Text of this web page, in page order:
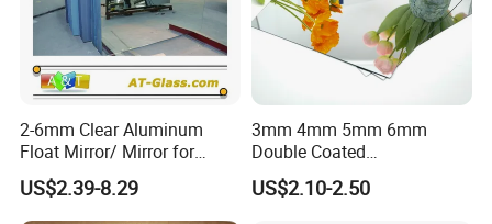
2-6mm Clear Aluminum
Float Mirror/ Mirror for
Decorative Bathroom
Cosmetic Furniture
US$2.39-8.29
3mm 4mm 5mm 6mm
Double Coated
Aluminium/Silver/Clear/Col
ored/Tinted/Copper
US$2.10-2.50